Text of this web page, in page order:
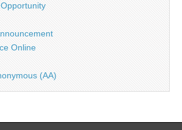
Online
(AA)